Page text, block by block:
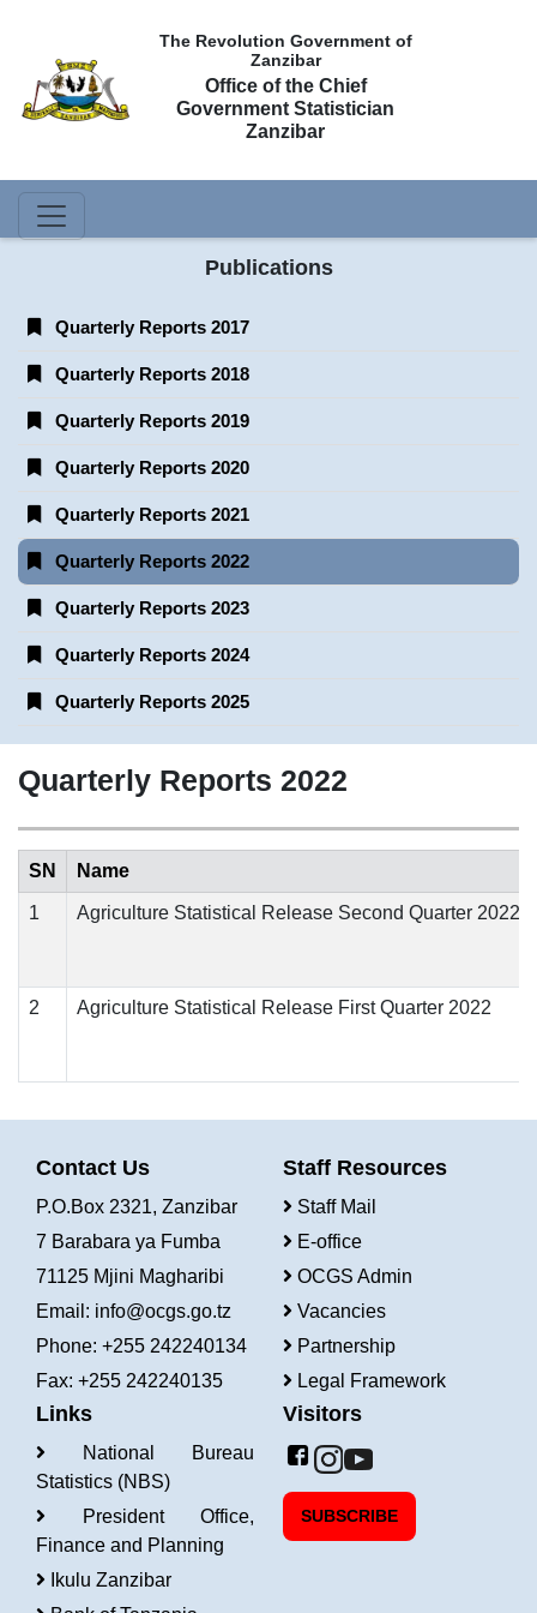
The Revolution Government of
Zanzibar
Office of the Chief
Government Statistician
Zanzibar
Publications
Quarterly Reports 2017
Quarterly Reports 2018
Quarterly Reports 2019
Quarterly Reports 2020
Quarterly Reports 2021
Quarterly Reports 2022
Quarterly Reports 2023
Quarterly Reports 2024
Quarterly Reports 2025
Quarterly Reports 2022
SN Name
1 Agriculture Statistical Release Second Quarter 2022
2 Agriculture Statistical Release First Quarter 2022
Contact Us
P.O.Box 2321, Zanzibar
7 Barabara ya Fumba
71125 Mjini Magharibi
Email: info@ocgs.go.tz
Phone: +255 242240134
Fax: +255 242240135
Staff Resources
Staff Mail
E-office
OCGS Admin
Vacancies
Partnership
Legal Framework
Links
National Bureau
Statistics (NBS)
President Office,
Finance and Planning
Ikulu Zanzibar
Visitors
SUBSCRIBE